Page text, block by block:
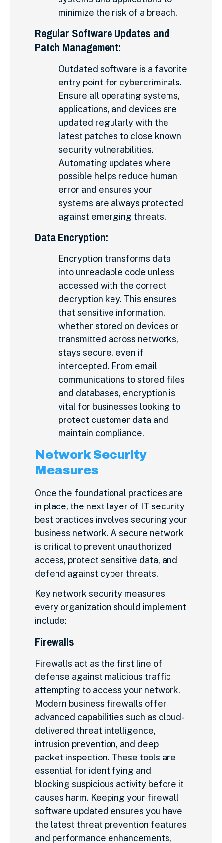
minimize the risk of a breach.
Regular Software Updates and
Patch Management:
Outdated software is a favorite
entry point for cybercriminals.
Ensure all operating systems,
applications, and devices are
updated regularly with the
latest patches to close known
security vulnerabilities.
Automating updates where
possible helps reduce human
error and ensures your
systems are always protected
against emerging threats.
Data Encryption:
Encryption transforms data
into unreadable code unless
accessed with the correct
decryption key. This ensures
that sensitive information,
whether stored on devices or
transmitted across networks,
stays secure, even if
intercepted. From email
communications to stored files
and databases, encryption is
vital for businesses looking to
protect customer data and
maintain compliance.
Network Security
Measures
Once the foundational practices are
in place, the next layer of IT security
best practices involves securing your
business network. A secure network
is critical to prevent unauthorized
access, protect sensitive data, and
defend against cyber threats.
Key network security measures
every organization should implement
include:
Firewalls
Firewalls act as the first line of
defense against malicious traffic
attempting to access your network.
Modern business firewalls offer
advanced capabilities such as cloud-
delivered threat intelligence,
intrusion prevention, and deep
packet inspection. These tools are
essential for identifying and
blocking suspicious activity before it
causes harm. Keeping your firewall
software updated ensures you have
the latest threat prevention features
and performance enhancements,